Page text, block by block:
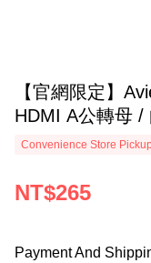
【官網限定】
HDMI A公轉母 /
Convenience Store
NT$265
Payment And